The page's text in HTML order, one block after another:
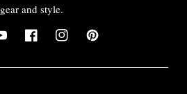
gear and style.